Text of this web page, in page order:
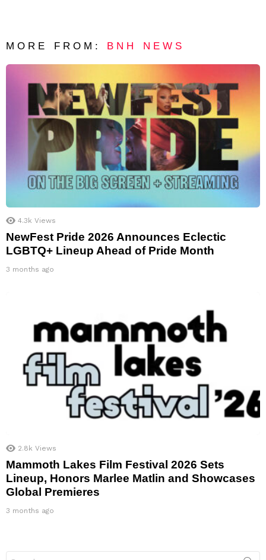
MORE FROM: BNH NEWS
4.3k Views
NewFest Pride 2026 Announces Eclectic
LGBTQ+ Lineup Ahead of Pride Month
3 months ago
2.8k Views
Mammoth Lakes Film Festival 2026 Sets
Lineup, Honors Marlee Matlin and Showcases
Global Premieres
3 months ago